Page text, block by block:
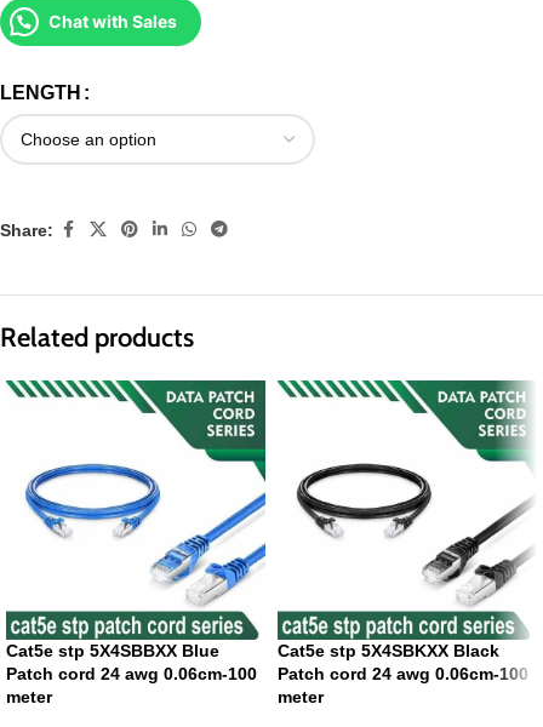
Chat with Sales
LENGTH
Share:
Related products
Cat5e stp 5X4SBBXX Blue
Patch cord 24 awg 0.06cm-100
meter
Cat5e stp 5X4SBKXX Black
Patch cord 24 awg 0.06cm-100
meter